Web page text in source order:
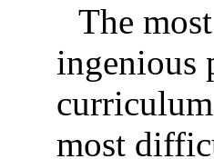
The
ingenious
most